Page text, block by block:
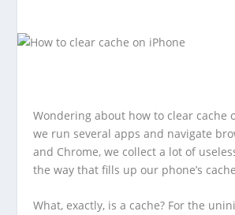
Wondering about how to clear cache
we run several apps and navigate
and Chrome, we collect a lot of
the way that fills up our phone’s
What, exactly, is a cache? For the